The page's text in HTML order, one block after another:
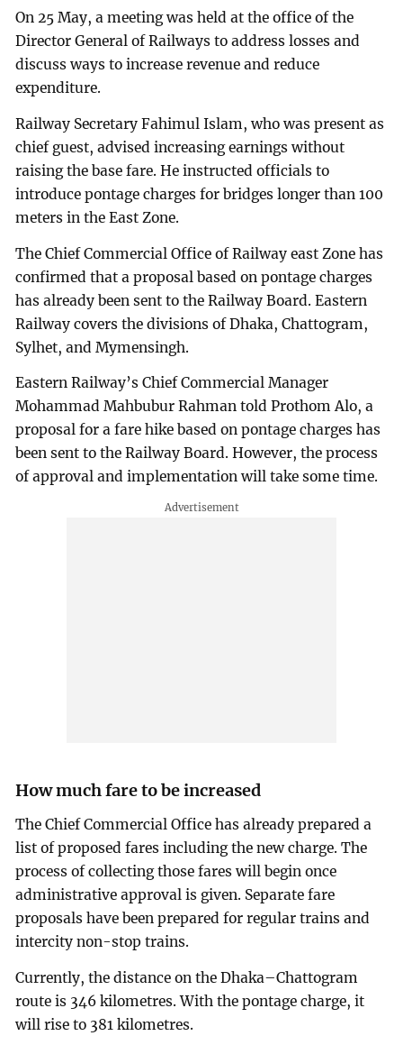
On 25 May, a meeting was held at the office of the
Director General of Railways to address losses and
discuss ways to increase revenue and reduce
expenditure.
Railway Secretary Fahimul Islam, who was present as
chief guest, advised increasing earnings without
raising the base fare. He instructed officials to
introduce pontage charges for bridges longer than 100
meters in the East Zone.
The Chief Commercial Office of Railway east Zone has
confirmed that a proposal based on pontage charges
has already been sent to the Railway Board. Eastern
Railway covers the divisions of Dhaka, Chattogram,
Sylhet, and Mymensingh.
Eastern Railway’s Chief Commercial Manager
Mohammad Mahbubur Rahman told Prothom Alo, a
proposal for a fare hike based on pontage charges has
been sent to the Railway Board. However, the process
of approval and implementation will take some time.
How much fare to be increased
The Chief Commercial Office has already prepared a
list of proposed fares including the new charge. The
process of collecting those fares will begin once
administrative approval is given. Separate fare
proposals have been prepared for regular trains and
intercity non-stop trains.
Currently, the distance on the Dhaka–Chattogram
route is 346 kilometres. With the pontage charge, it
will rise to 381 kilometres.